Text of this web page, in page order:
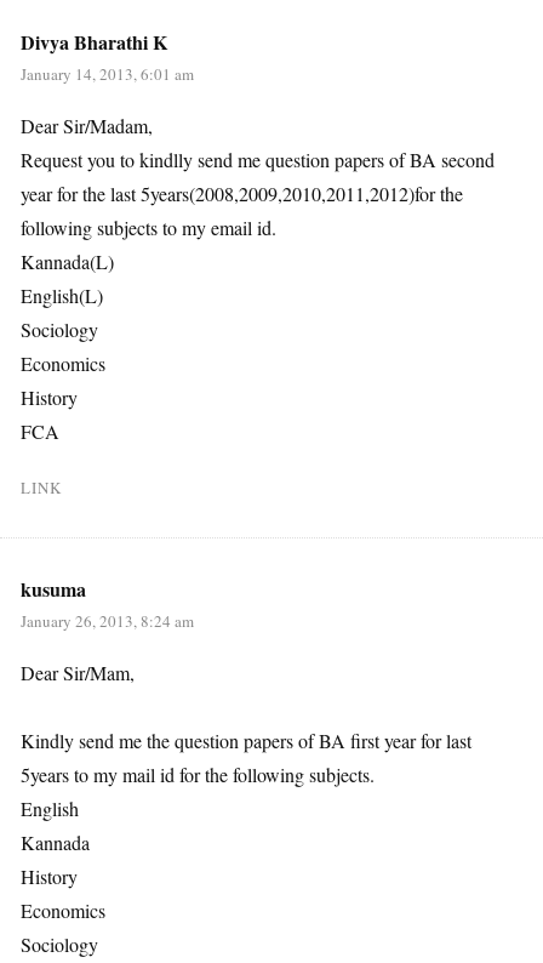
Divya Bharathi K
January 14, 2013, 6:01 am
Dear Sir/Madam,
Request you to kindlly send me question papers of BA second
year for the last 5years(2008,2009,2010,2011,2012)for the
following subjects to my email id.
Kannada(L)
English(L)
Sociology
Economics
History
FCA
LINK
kusuma
January 26, 2013, 8:24 am
Dear Sir/Mam,
Kindly send me the question papers of BA first year for last
5years to my mail id for the following subjects.
English
Kannada
History
Economics
Sociology